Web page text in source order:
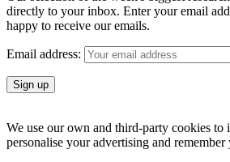
directly to your inbox. Enter your email
happy to receive our emails.
Email address:
We use our own and third-party cookies to
personalise your advertising and remember